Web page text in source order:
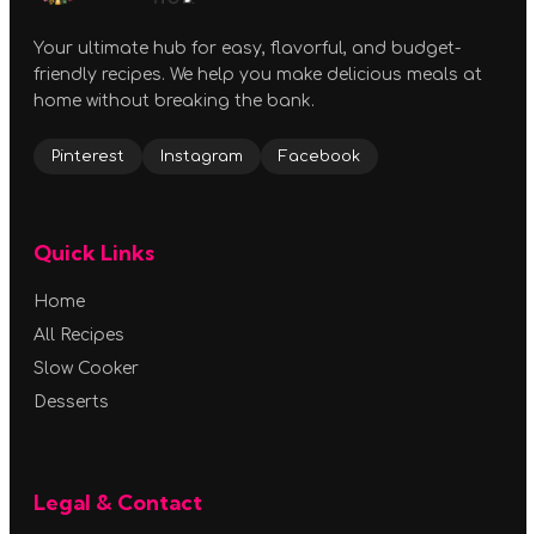
Your ultimate hub for easy, flavorful, and budget-
friendly recipes. We help you make delicious meals at
home without breaking the bank.
Pinterest Instagram Facebook
Quick Links
Home
All Recipes
Slow Cooker
Desserts
Legal & Contact